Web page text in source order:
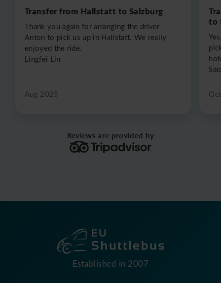
Transfer from Hallstatt to Salzburg
Thank you again for arranging the driver
Anton to pick us up in Hallstatt. We really
enjoyed the ride.
Lingfei Lin
Aug 2025
to
Reviews are provided by
Established in 2007